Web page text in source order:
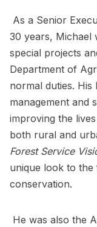
As a Senior
30 years, Michael
special projects
Department of
normal duties. His
management and
improving the
both rural and
Forest Service
unique look to
conservation.
He was also the